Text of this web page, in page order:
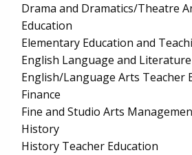
Drama and Dramatics/Theatre
Education
Elementary Education and
English Language and Literature
English/Language Arts Teacher
Finance
Fine and Studio Arts
History
History Teacher Education